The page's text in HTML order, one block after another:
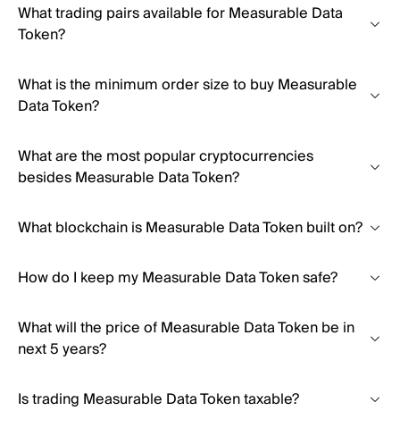
What trading pairs available for Measurable Data
Token?
What is the minimum order size to buy Measurable
Data Token?
What are the most popular cryptocurrencies
besides Measurable Data Token?
What blockchain is Measurable Data Token built on?
How do I keep my Measurable Data Token safe?
What will the price of Measurable Data Token be in
next 5 years?
Is trading Measurable Data Token taxable?